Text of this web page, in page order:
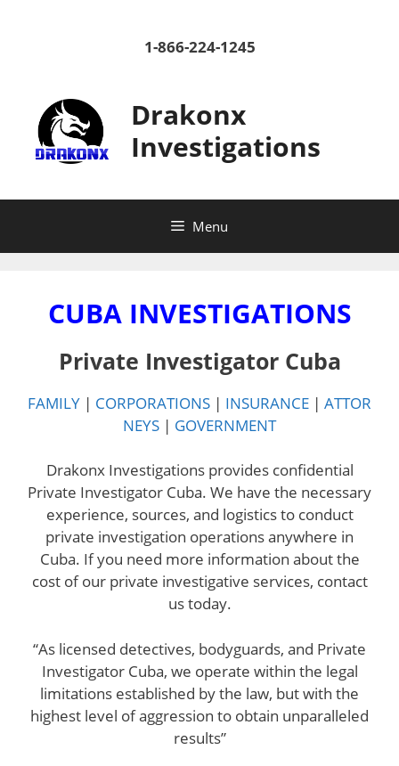
1-866-224-1245
Drakonx
Investigations
Menu
CUBA INVESTIGATIONS
Private Investigator Cuba
FAMILY | CORPORATIONS | INSURANCE | ATTOR
NEYS | GOVERNMENT
Drakonx Investigations provides confidential
Private Investigator Cuba. We have the necessary
experience, sources, and logistics to conduct
private investigation operations anywhere in
Cuba. If you need more information about the
cost of our private investigative services, contact
us today.
“As licensed detectives, bodyguards, and Private
Investigator Cuba, we operate within the legal
limitations established by the law, but with the
highest level of aggression to obtain unparalleled
results”